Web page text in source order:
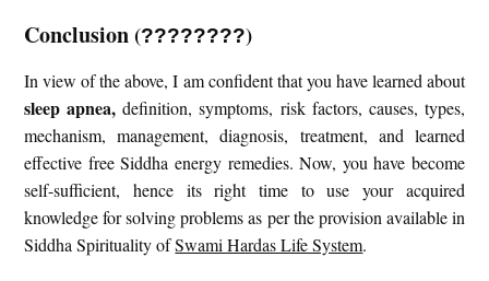
Conclusion(????????)
In view of the above, I am confident that you have learned about
sleep apnea, definition, symptoms, risk factors, causes, types,
mechanism, management, diagnosis, treatment, and learned
effective free Siddha energy remedies. Now, you have become
self-sufficient, hence its right time to use your acquired
knowledge for solving problems as per the provision available in
Siddha Spirituality ofSwami Hardas Life System.